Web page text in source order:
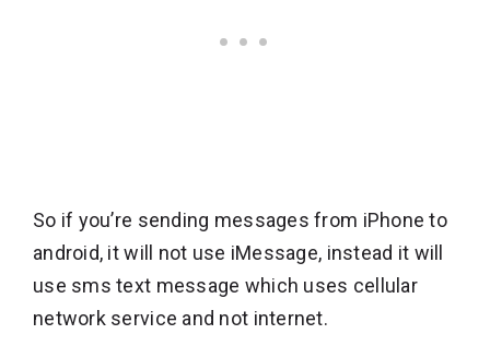
So if you’re sending messages from iPhone to
android, it will not use iMessage, instead it will
use sms text message which uses cellular
network service and not internet.